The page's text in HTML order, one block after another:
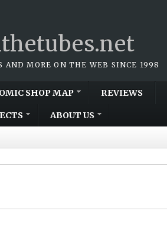
AND MORE ON THE WEB SINCE 1998
SHOP MAP REVIEWS
ABOUT US